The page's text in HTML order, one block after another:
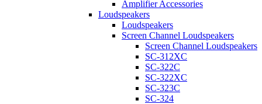
Amplifier Accessories
Loudspeakers
Loudspeakers
Screen Channel Loudspeakers
Screen Channel Loudspeakers
SC-312XC
SC-322C
SC-322XC
SC-323C
SC-324